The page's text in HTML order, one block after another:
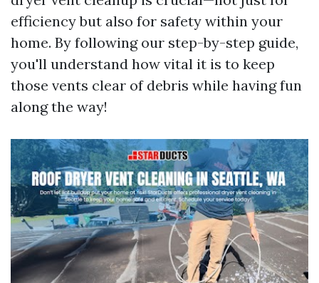
efficiency but also for safety within your
home. By following our step-by-step guide,
you'll understand how vital it is to keep
those vents clear of debris while having fun
along the way!